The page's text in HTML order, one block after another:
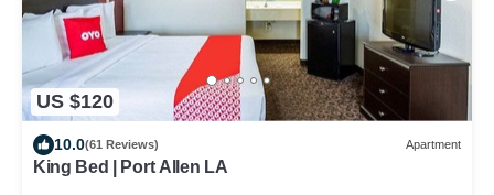
US $120
10.0(61 Reviews) Apartment
King Bed | Port Allen LA